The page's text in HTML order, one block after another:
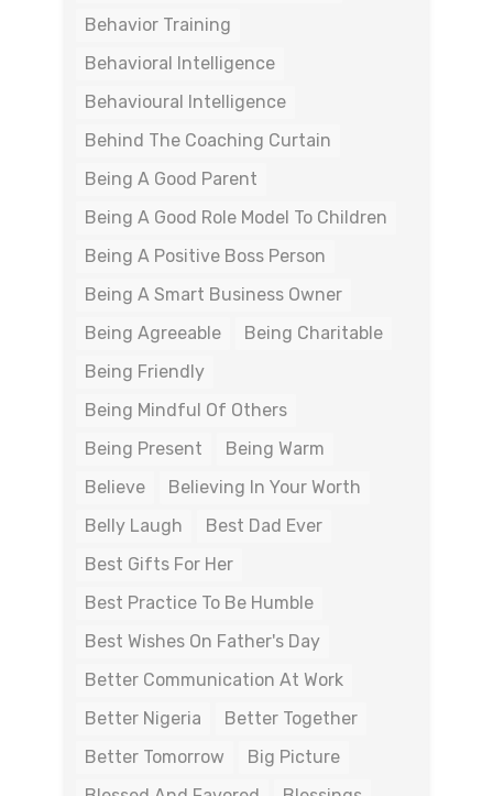
Behavior Training
Behavioral Intelligence
Behavioural Intelligence
Behind The Coaching Curtain
Being A Good Parent
Being A Good Role Model To Children
Being A Positive Boss Person
Being A Smart Business Owner
Being Agreeable
Being Charitable
Being Friendly
Being Mindful Of Others
Being Present
Being Warm
Believe
Believing In Your Worth
Belly Laugh
Best Dad Ever
Best Gifts For Her
Best Practice To Be Humble
Best Wishes On Father's Day
Better Communication At Work
Better Nigeria
Better Together
Better Tomorrow
Big Picture